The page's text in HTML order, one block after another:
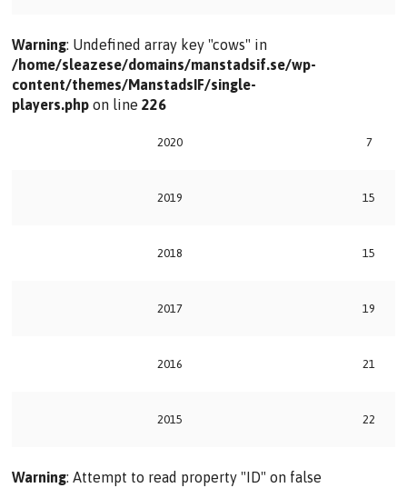
Warning: Undefined array key "cows" in
/home/sleazese/domains/manstadsif.se/wp-
content/themes/ManstadsIF/single-
players.php on line226
2020 7
2019 15
2018 15
2017 19
2016 21
2015 22
Warning: Attempt to read property "ID" on false